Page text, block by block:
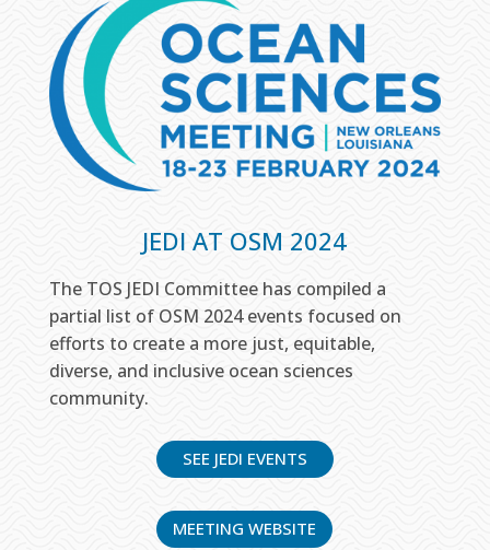
JEDI AT OSM 2024
The TOS JEDI Committee has compiled a
partial list of OSM 2024 events focused on
efforts to create a more just, equitable,
diverse, and inclusive ocean sciences
community.
SEE JEDI EVENTS
MEETING WEBSITE